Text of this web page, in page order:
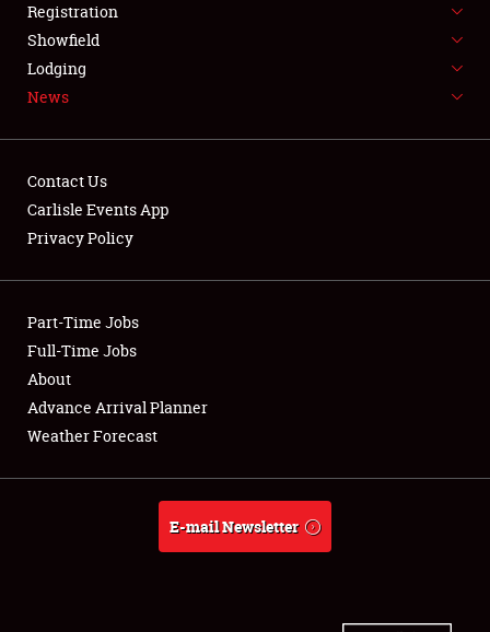
SPONSORSHIP
LODGING
NEWS
Club Relations
Full-Time Jobs
About
Weather Forecast
Registration
Showfield
Lodging
News
Contact Us
Carlisle Events App
Privacy Policy
Part-Time Jobs
Full-Time Jobs
About
Advance Arrival Planner
Weather Forecast
E-mail Newsletter